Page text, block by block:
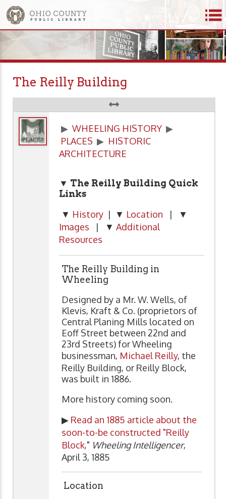
The Reilly Building
▶ WHEELING HISTORY ▶
PLACES ▶ HISTORIC
ARCHITECTURE
▼ The Reilly Building Quick
Links
▼ History | ▼ Location | ▼
Images | ▼ Additional
Resources
The Reilly Building in
Wheeling
Designed by a Mr. W. Wells, of
Klevis, Kraft & Co. (proprietors of
Central Planing Mills located on
Eoff Street between 22nd and
23rd Streets) for Wheeling
businessman, Michael Reilly, the
Reilly Building, or Reilly Block,
was built in 1886.
More history coming soon.
▶ Read an 1885 article about the
soon-to-be constructed "Reilly
Block," Wheeling Intelligencer,
April 3, 1885
Location